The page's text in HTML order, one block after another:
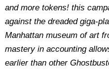
and more tokens! this
against the dreaded giga-
Manhattan museum of art
mastery in accounting
earlier than other